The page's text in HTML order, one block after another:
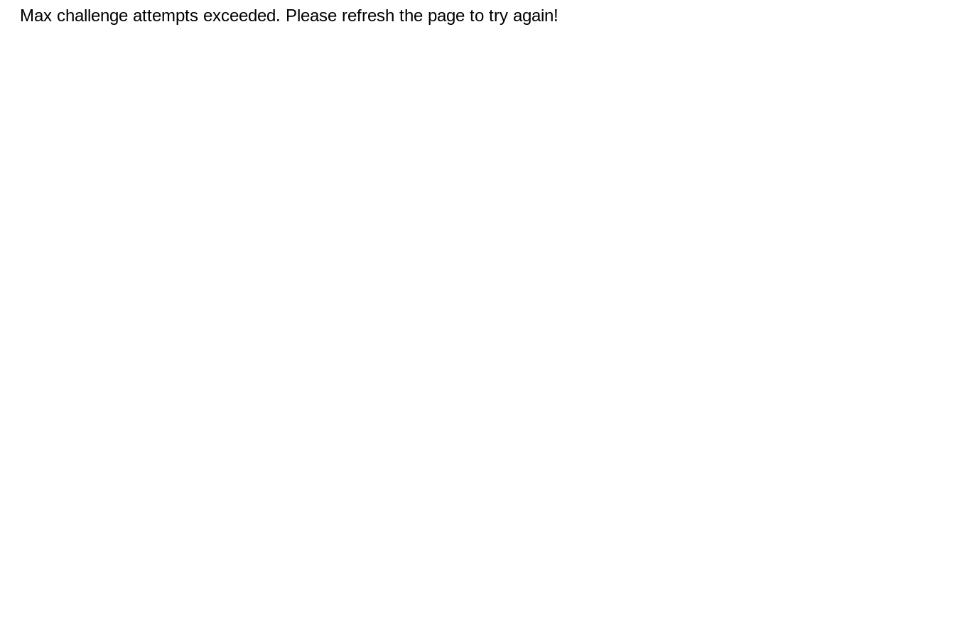
Max challenge attempts exceeded. Please refresh the page to try again!